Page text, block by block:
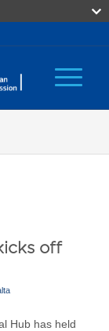
off
Hub has held